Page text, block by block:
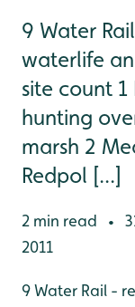
9 Water
waterlife
site count
hunting
marsh 2
Redpol [...]
2 min read •
2011
9 Water Rail -